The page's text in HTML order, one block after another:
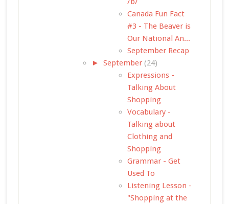
Canada Fun Fact
#3 - The Beaver is
Our National An...
September Recap
► September (24)
Expressions -
Talking About
Shopping
Vocabulary -
Talking about
Clothing and
Shopping
Grammar - Get
Used To
Listening Lesson -
"Shopping at the